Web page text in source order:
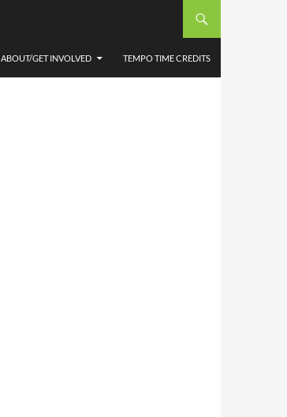
ABOUT/GET INVOLVED TEMPO TIME CREDITS